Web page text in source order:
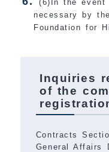
(6)In the event
necessary by
Foundation for
Inquiries
of the
Contracts
General Affairs